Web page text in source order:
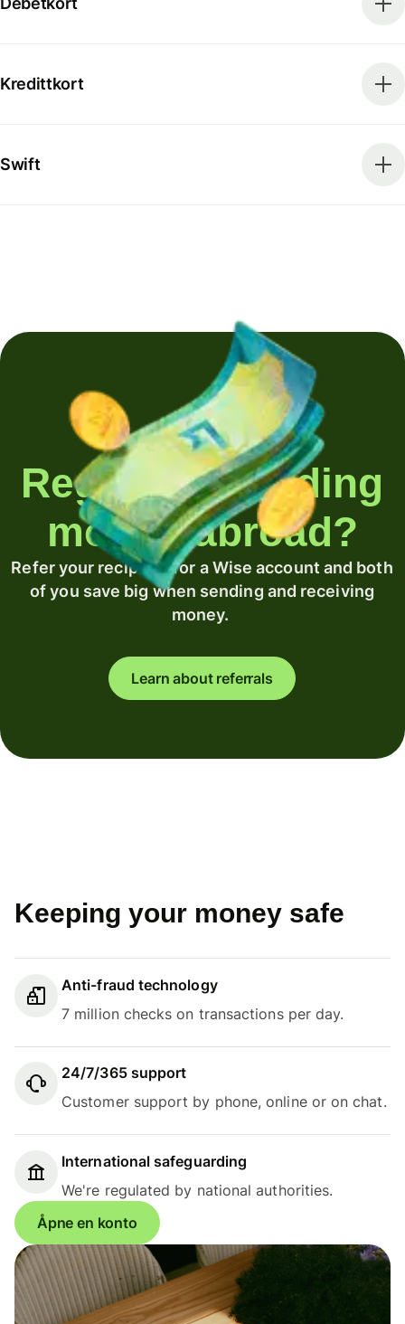
Kredittkort
Swift
Regularly sending
money abroad?
Refer your recipient for a Wise account and both
of you save big when sending and receiving
money.
Learn about referrals
Keeping your money safe
Anti-fraud technology
7 million checks on transactions per day.
24/7/365 support
Customer support by phone, online or on chat.
International safeguarding
We're regulated by national authorities.
Åpne en konto